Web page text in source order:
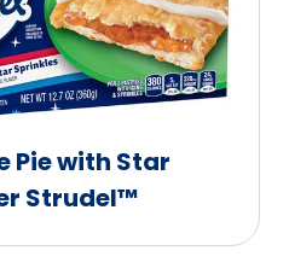
Pie with Star
Strudel™